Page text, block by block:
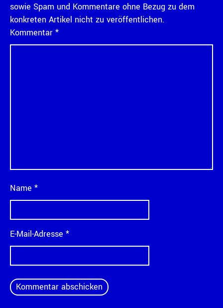
sowie Spam und Kommentare ohne Bezug zu dem
konkreten Artikel nicht zu veröffentlichen.
Kommentar *
Name *
E-Mail-Adresse *